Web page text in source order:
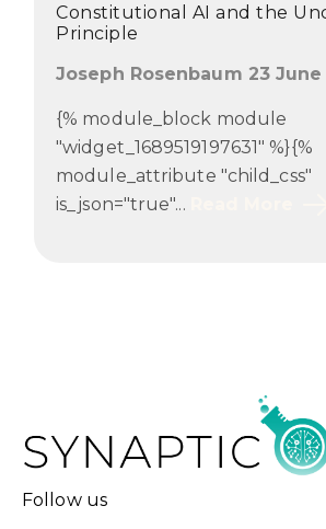
Constitutional AI and the
Principle
Joseph Rosenbaum 23 June
{% module_block module
"widget_1689519197631" %}{%
module_attribute "child_css"
is_json="true"...
Follow us